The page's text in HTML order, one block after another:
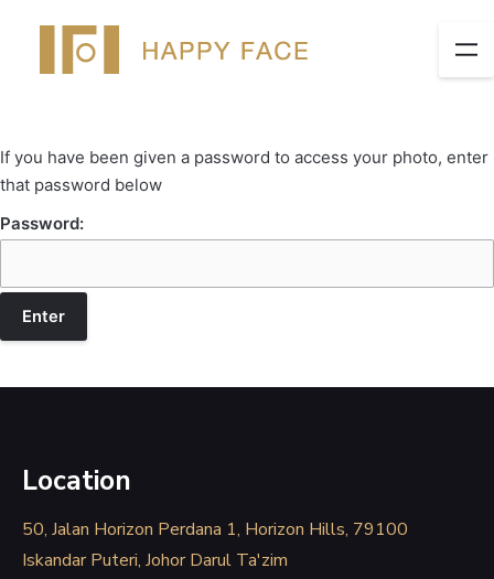
If you have been given a password to access your photo, enter
that password below
Password:
Location
50, Jalan Horizon Perdana 1, Horizon Hills, 79100
Iskandar Puteri, Johor Darul Ta'zim